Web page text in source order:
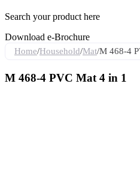
Search your product here
Download e-Brochure
Home/Household/Mat/M 468-4
M 468-4 PVC Mat 4 in 1